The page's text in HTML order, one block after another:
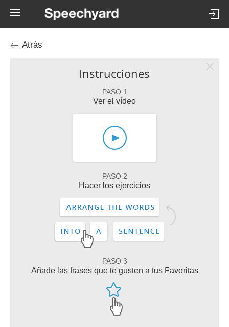
Atrás
Instrucciones
PASO 1
Ver el vídeo
PASO 2
Hacer los ejercicios
PASO 3
Añade las frases que te gusten a tus Favoritas